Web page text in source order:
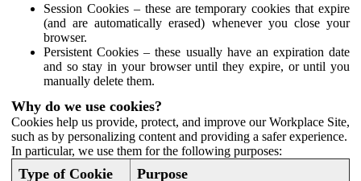
Session Cookies – these are temporary cookies that expire
(and are automatically erased) whenever you close your
browser.
Persistent Cookies – these usually have an expiration date
and so stay in your browser until they expire, or until you
manually delete them.
Why do we use cookies?
Cookies help us provide, protect, and improve our Workplace Site,
such as by personalizing content and providing a safer experience.
In particular, we use them for the following purposes:
Type of Cookie Purpose